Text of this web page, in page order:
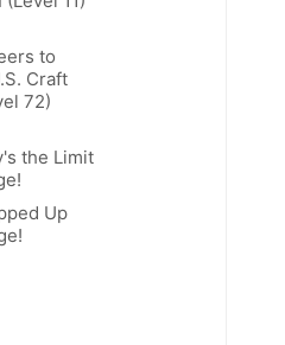
to
Craft
72)
the Limit
Up